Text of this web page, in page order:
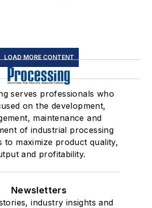
LOAD MORE CONTENT
serves professionals who
on the development,
maintenance and
of industrial processing
to maximize product quality,
and profitability.
Newsletters
industry insights and